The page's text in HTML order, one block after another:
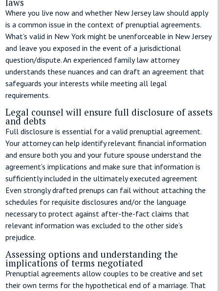
Where you live now and whether New Jersey law should apply
is a common issue in the context of prenuptial agreements.
What’s valid in New York might be unenforceable in New Jersey
and leave you exposed in the event of a jurisdictional
question/dispute. An experienced family law attorney
understands these nuances and can draft an agreement that
safeguards your interests while meeting all legal
requirements.
Legal counsel will ensure full disclosure of assets
and debts
Full disclosure is essential for a valid prenuptial agreement.
Your attorney can help identify relevant financial information
and ensure both you and your future spouse understand the
agreement’s implications and make sure that information is
sufficiently included in the ultimately executed agreement
Even strongly drafted prenups can fail without attaching the
schedules for requisite disclosures and/or the language
necessary to protect against after-the-fact claims that
relevant information was excluded to the other side’s
prejudice.
Assessing options and understanding the
implications of terms negotiated
Prenuptial agreements allow couples to be creative and set
their own terms for the hypothetical end of a marriage. That